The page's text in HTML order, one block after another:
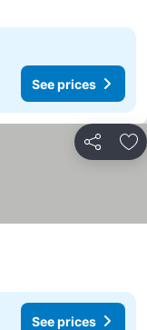
See prices
Share
See prices